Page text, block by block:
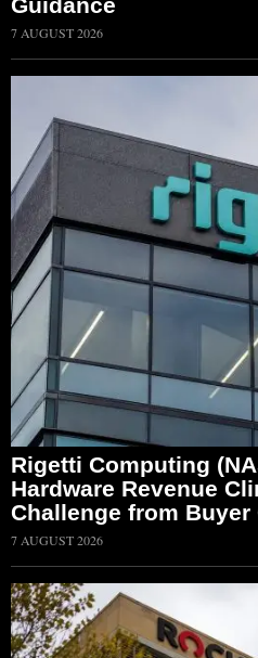
7 AUGUST 2026
Rigetti Computing
Hardware Revenue
Challenge from
7 AUGUST 2026